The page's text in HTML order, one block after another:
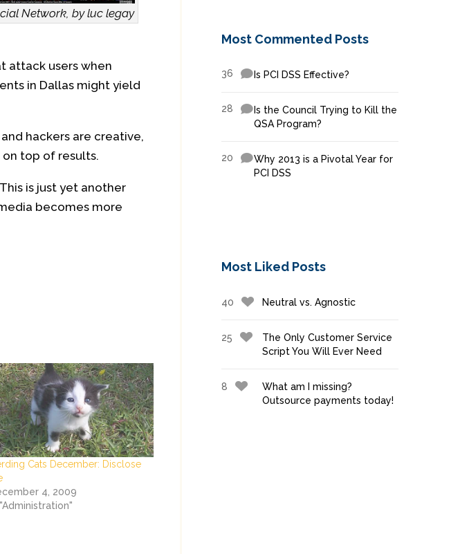
Network, by luc legay
attack users when
in Dallas might yield
hackers are creative,
top of results.
is just yet another
becomes more
Cats December: Disclose
4, 2009
"Administration"
Most Commented Posts
36 Is PCI DSS Effective?
28
Is the Council Trying to Kill the
QSA Program?
20
Why 2013 is a Pivotal Year for
PCI DSS
Most Liked Posts
40 Neutral vs. Agnostic
25
The Only Customer Service
Script You Will Ever Need
8
What am I missing?
Outsource payments today!